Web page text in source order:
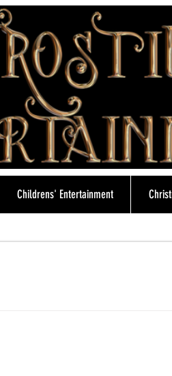
Childrens' Entertainment